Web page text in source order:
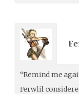
“Remind me
Ferwlil